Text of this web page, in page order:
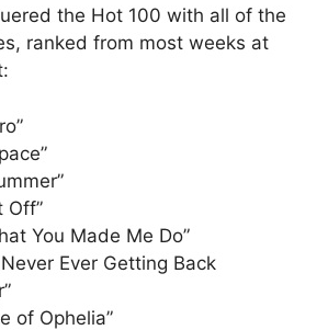
the Hot 100 with all of the
ranked from most weeks at
Off”
You Made Me Do”
Ever Getting Back
of Ophelia”